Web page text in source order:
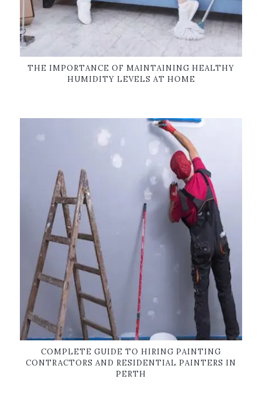
THE IMPORTANCE OF MAINTAINING HEALTHY
HUMIDITY LEVELS AT HOME
COMPLETE GUIDE TO HIRING PAINTING
CONTRACTORS AND RESIDENTIAL PAINTERS IN
PERTH